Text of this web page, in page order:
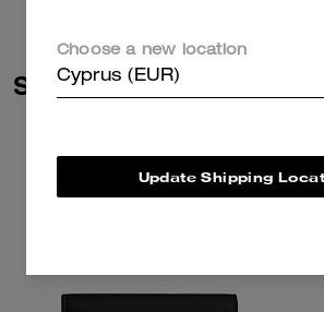
Similar Styles
Choose a new location
Cyprus (EUR)
Update Shipping